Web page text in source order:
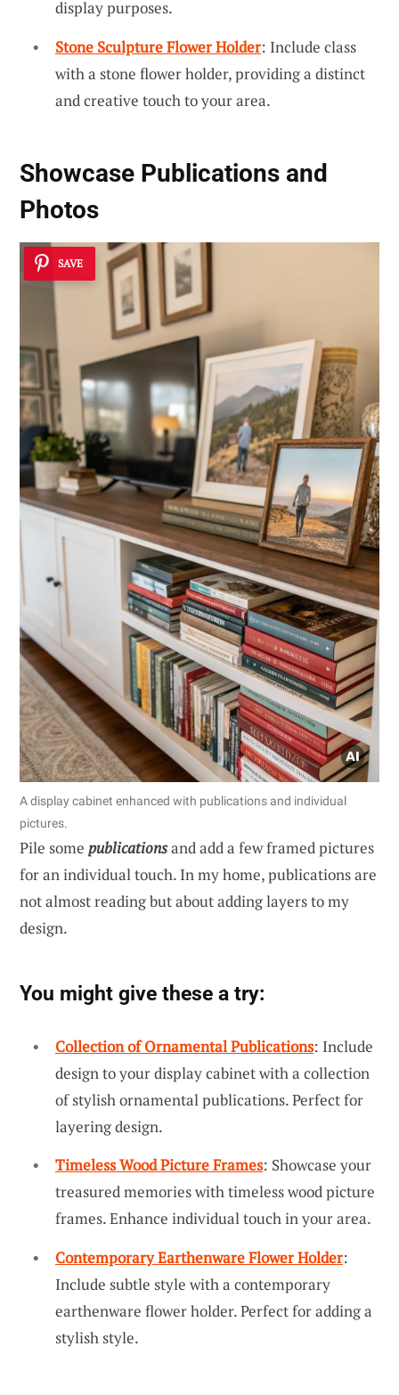
display purposes.
Stone Sculpture Flower Holder: Include class
with a stone flower holder, providing a distinct
and creative touch to your area.
Showcase Publications and
Photos
SAVE
A display cabinet enhanced with publications and individual
pictures.
Pile some publicationsand add a few framed pictures
for an individual touch. In my home, publications are
not almost reading but about adding layers to my
design.
You might give these a try:
Collection of Ornamental Publications: Include
design to your display cabinet with a collection
of stylish ornamental publications. Perfect for
layering design.
Timeless Wood Picture Frames: Showcase your
treasured memories with timeless wood picture
frames. Enhance individual touch in your area.
Contemporary Earthenware Flower Holder:
Include subtle style with a contemporary
earthenware flower holder. Perfect for adding a
stylish style.